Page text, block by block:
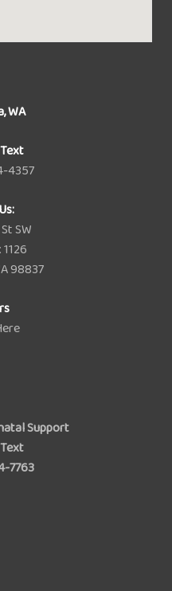
WA
4357
SW
98837
Support
7763